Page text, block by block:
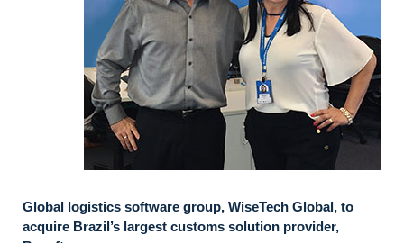
Global logistics software group, WiseTech Global, to
acquire Brazil’s largest customs solution provider,